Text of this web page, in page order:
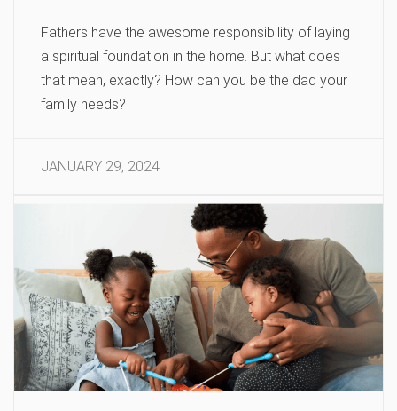
Fathers have the awesome responsibility of laying
a spiritual foundation in the home. But what does
that mean, exactly? How can you be the dad your
family needs?
JANUARY 29, 2024